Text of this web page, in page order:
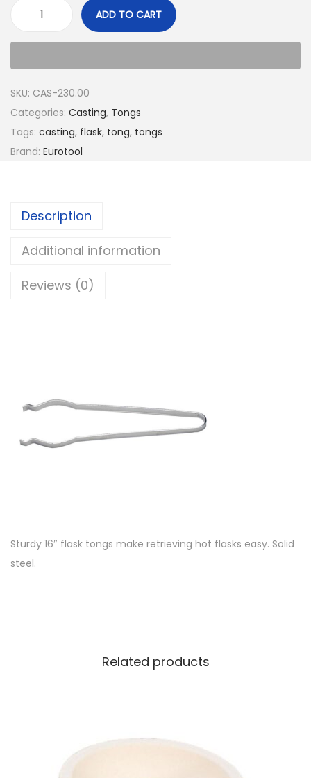
ADD TO CART
SKU: CAS-230.00
Categories: Casting, Tongs
Tags: casting, flask, tong, tongs
Brand: Eurotool
Description
Additional information
Reviews (0)
Sturdy 16″ flask tongs make retrieving hot flasks easy. Solid
steel.
Related products